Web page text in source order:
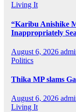
Living It
“Karibu Anishike
Inappropriately
August 6, 2026
Politics
Thika MP slams
August 6, 2026
Living It